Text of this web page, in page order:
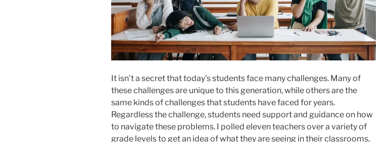
It isn’t a secret that today’s students face many challenges. Many of
these challenges are unique to this generation, while others are the
same kinds of challenges that students have faced for years.
Regardless the challenge, students need support and guidance on how
to navigate these problems. I polled eleven teachers over a variety of
grade levels to get an idea of what they are seeing in their classrooms,